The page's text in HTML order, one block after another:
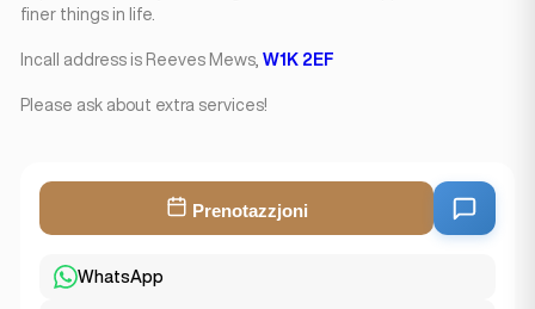
finer things in life.
Incall address is Reeves Mews, W1K 2EF
Please ask about extra services!
Prenotazzjoni
WhatsApp